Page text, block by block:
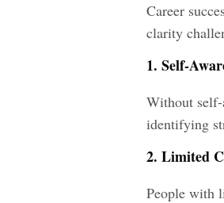
Career
clarity
1. Self-
Without self-
identifying
2. Limited
People with